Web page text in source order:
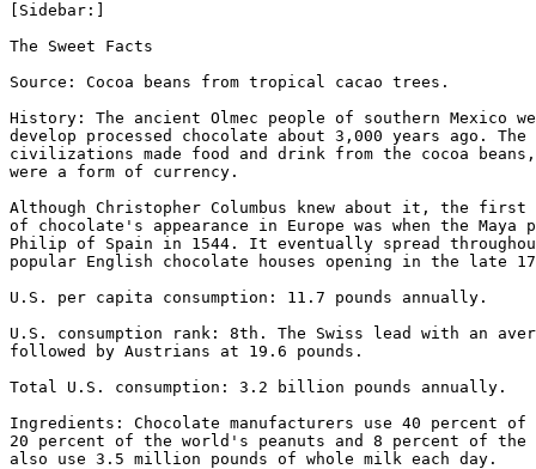
[Sidebar:]
The Sweet Facts
Source: Cocoa beans from tropical cacao trees.
History: The ancient Olmec people of southern Mexico
develop processed chocolate about 3,000 years ago.
civilizations made food and drink from the cocoa
were a form of currency.
Although Christopher Columbus knew about it, the first
of chocolate's appearance in Europe was when the
Philip of Spain in 1544. It eventually spread
popular English chocolate houses opening in the late
U.S. per capita consumption: 11.7 pounds annually.
U.S. consumption rank: 8th. The Swiss lead with an
followed by Austrians at 19.6 pounds.
Total U.S. consumption: 3.2 billion pounds annually.
Ingredients: Chocolate manufacturers use 40 percent
20 percent of the world's peanuts and 8 percent of the
also use 3.5 million pounds of whole milk each day.